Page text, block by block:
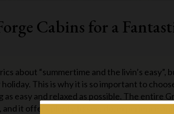
Cabins for a
about “summertime and the livin’s
holiday. This is why it is so important to
easy and relaxed as possible. The entire
it offers plenty to see, do, experience